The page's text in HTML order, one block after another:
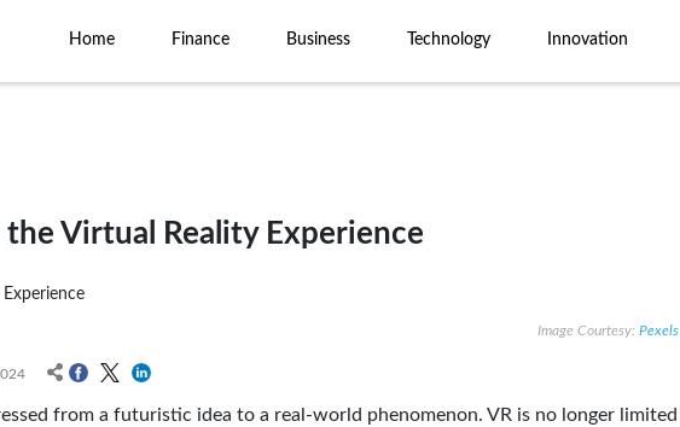
Home Finance Business Technology Innovation
Virtual Reality Experience
Image Courtesy: Pexels
from a futuristic idea to a real-world phenomenon. VR is no longer limited